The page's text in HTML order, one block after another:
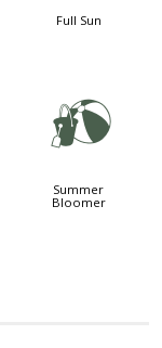
Full Sun
?
Summer
Bloomer